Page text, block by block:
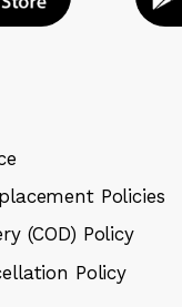
Policies
(COD) Policy
Policy